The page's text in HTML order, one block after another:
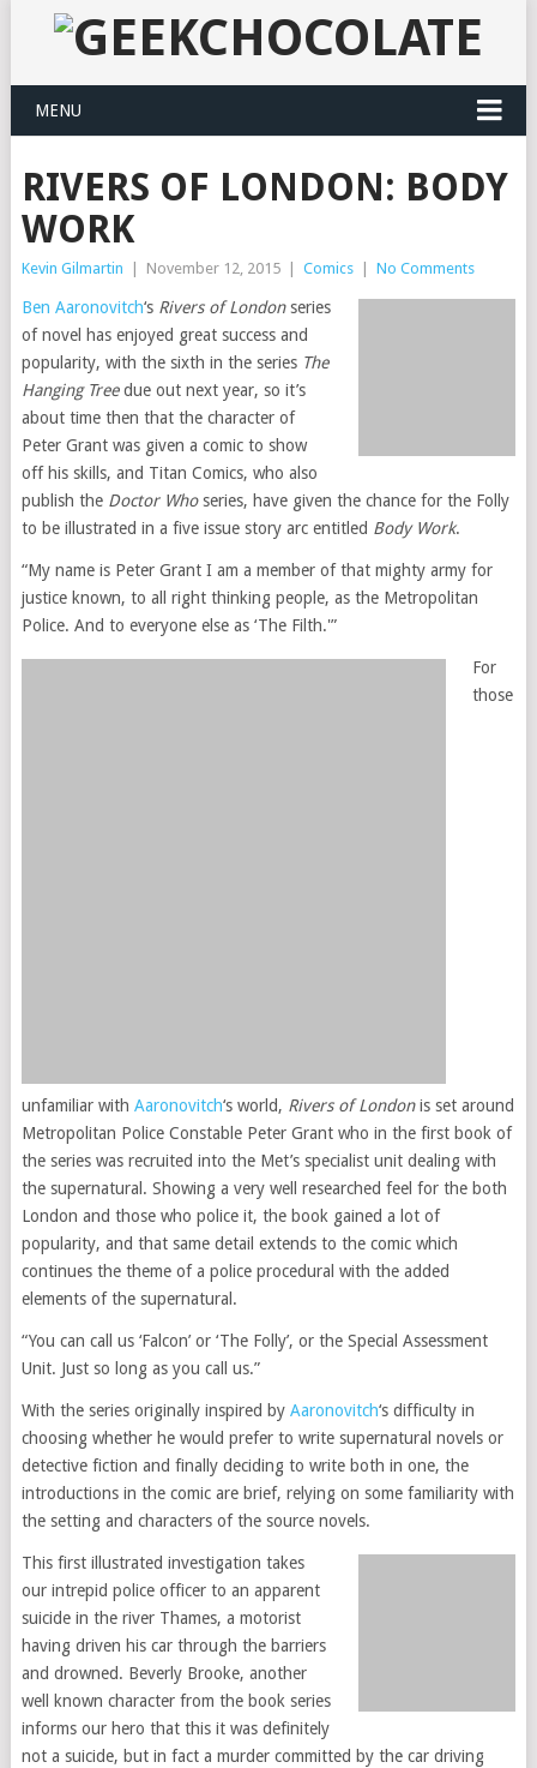
MENU
RIVERS OF LONDON: BODY
WORK
Kevin Gilmartin November 12, 2015 Comics No Comments
Ben Aaronovitch‘s Rivers of Londonseries
of novel has enjoyed great success and
popularity, with the sixth in the series The
Hanging Treedue out next year, so it’s
about time then that the character of
Peter Grant was given a comic to show
off his skills, and Titan Comics, who also
publish the Doctor Whoseries, have given the chance for the Folly
to be illustrated in a five issue story arc entitled Body Work.
“My name is Peter Grant I am a member of that mighty army for
justice known, to all right thinking people, as the Metropolitan
Police. And to everyone else as ‘The Filth.'”
For
those
unfamiliar with Aaronovitch‘s world, Rivers of Londonis set around
Metropolitan Police Constable Peter Grant who in the first book of
the series was recruited into the Met’s specialist unit dealing with
the supernatural. Showing a very well researched feel for the both
London and those who police it, the book gained a lot of
popularity, and that same detail extends to the comic which
continues the theme of a police procedural with the added
elements of the supernatural.
“You can call us ‘Falcon’ or ‘The Folly’, or the Special Assessment
Unit. Just so long as you call us.”
With the series originally inspired by Aaronovitch‘s difficulty in
choosing whether he would prefer to write supernatural novels or
detective fiction and finally deciding to write both in one, the
introductions in the comic are brief, relying on some familiarity with
the setting and characters of the source novels.
This first illustrated investigation takes
our intrepid police officer to an apparent
suicide in the river Thames, a motorist
having driven his car through the barriers
and drowned. Beverly Brooke, another
well known character from the book series
informs our hero that this it was definitely
not a suicide, but in fact a murder committed by the car driving